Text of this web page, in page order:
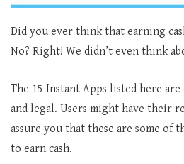
Did you ever think that earning
No? Right! We didn’t even think
The 15 Instant Apps listed here
and legal. Users might have their
assure you that these are some of
to earn cash.